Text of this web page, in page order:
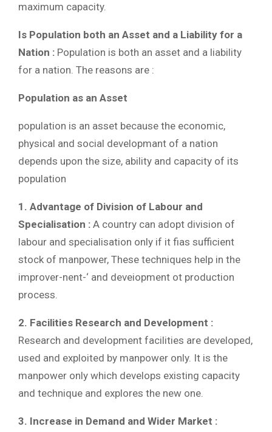
maximum capacity.
Is Population both an Asset and a Liability for a
Nation : Population is both an asset and a liability
for a nation. The reasons are :
Population as an Asset
population is an asset because the economic,
physical and social developmant of a nation
depends upon the size, ability and capacity of its
population
1. Advantage of Division of Labour and
Specialisation : A country can adopt division of
labour and specialisation only if it fias sufficient
stock of manpower, These techniques help in the
improver-nent-‘ and deveiopment ot production
process.
2. Facilities Research and Development :
Research and development facilities are developed,
used and exploited by manpower only. It is the
manpower only which develops existing capacity
and technique and explores the new one.
3. Increase in Demand and Wider Market :